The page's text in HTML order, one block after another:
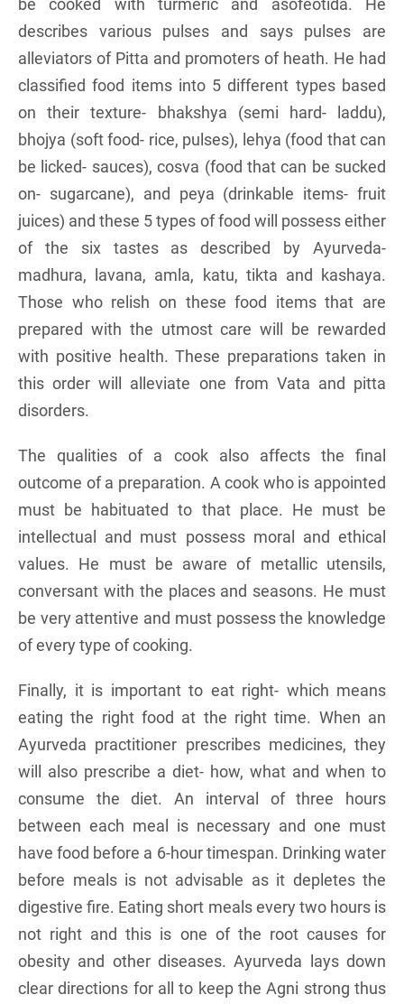
be cooked with turmeric and asofeotida. He
describes various pulses and says pulses are
alleviators of Pitta and promoters of heath. He had
classified food items into 5 different types based
on their texture- bhakshya (semi hard- laddu),
bhojya (soft food- rice, pulses), lehya (food that can
be licked- sauces), cosva (food that can be sucked
on- sugarcane), and peya (drinkable items- fruit
juices) and these 5 types of food will possess either
of the six tastes as described by Ayurveda-
madhura, lavana, amla, katu, tikta and kashaya.
Those who relish on these food items that are
prepared with the utmost care will be rewarded
with positive health. These preparations taken in
this order will alleviate one from Vata and pitta
disorders.
The qualities of a cook also affects the final
outcome of a preparation. A cook who is appointed
must be habituated to that place. He must be
intellectual and must possess moral and ethical
values. He must be aware of metallic utensils,
conversant with the places and seasons. He must
be very attentive and must possess the knowledge
of every type of cooking.
Finally, it is important to eat right- which means
eating the right food at the right time. When an
Ayurveda practitioner prescribes medicines, they
will also prescribe a diet- how, what and when to
consume the diet. An interval of three hours
between each meal is necessary and one must
have food before a 6-hour timespan. Drinking water
before meals is not advisable as it depletes the
digestive fire. Eating short meals every two hours is
not right and this is one of the root causes for
obesity and other diseases. Ayurveda lays down
clear directions for all to keep the Agni strong thus